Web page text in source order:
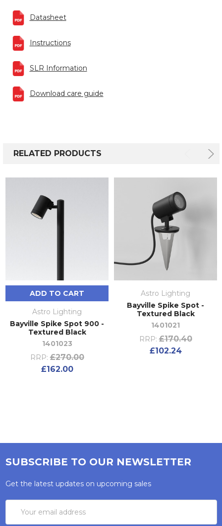
Datasheet
Instructions
SLR Information
Download care guide
RELATED PRODUCTS
ADD TO CART
Astro Lighting
Bayville Spike Spot 900 -
Textured Black
1401023
RRP: £270.00
£162.00
Astro Lighting
Bayville Spike Spot -
Textured Black
1401021
RRP: £170.40
£102.24
SUBSCRIBE TO OUR NEWSLETTER
Get the latest updates on upcoming sales
Address